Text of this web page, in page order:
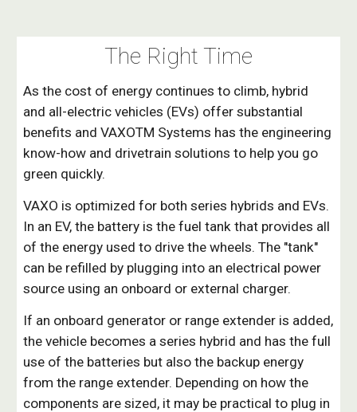
The Right Time
As the cost of energy continues to climb, hybrid
and all-electric vehicles (EVs) offer substantial
benefits and VAXOTM Systems has the engineering
know-how and drivetrain solutions to help you go
green quickly.
VAXO is optimized for both series hybrids and EVs.
In an EV, the battery is the fuel tank that provides all
of the energy used to drive the wheels. The "tank"
can be refilled by plugging into an electrical power
source using an onboard or external charger.
If an onboard generator or range extender is added,
the vehicle becomes a series hybrid and has the full
use of the batteries but also the backup energy
from the range extender. Depending on how the
components are sized, it may be practical to plug in